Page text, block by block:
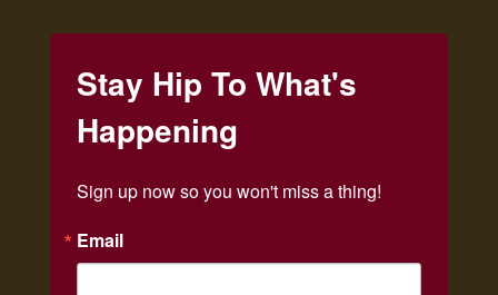
Stay Hip To What's
Happening
Sign up now so you won't miss a thing!
Email